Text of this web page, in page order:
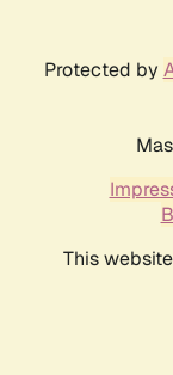
Protected by
This